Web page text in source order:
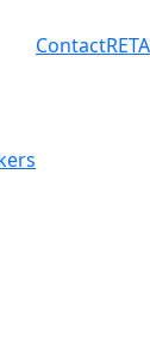
Contact